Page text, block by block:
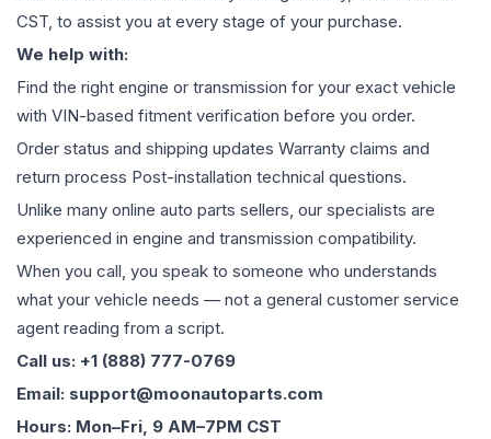
CST, to assist you at every stage of your purchase.
We help with:
Find the right engine or transmission for your exact vehicle
with VIN-based fitment verification before you order.
Order status and shipping updates Warranty claims and
return process Post-installation technical questions.
Unlike many online auto parts sellers, our specialists are
experienced in engine and transmission compatibility.
When you call, you speak to someone who understands
what your vehicle needs — not a general customer service
agent reading from a script.
Call us: +1 (888) 777-0769
Email: support@moonautoparts.com
Hours: Mon–Fri, 9 AM–7PM CST